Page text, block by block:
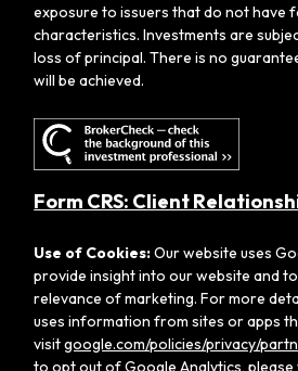
exposure to issuers that do not have
characteristics. Investments are
loss of principal. There is no
will be achieved.
Form CRS: Client
Use of Cookies:Our website uses
provide insight into our website and
relevance of marketing. For more
uses information from sites or apps
visitgoogle.com/policies/privacy/
to opt out of Google Analytics, please